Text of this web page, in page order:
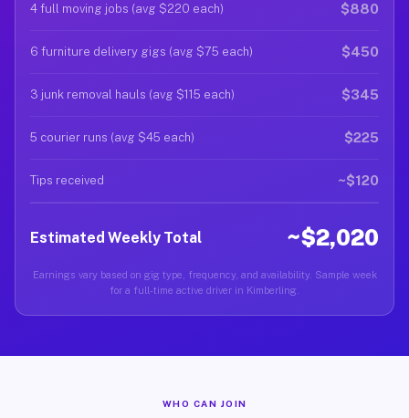
4 full moving jobs (avg $220 each) $880
6 furniture delivery gigs (avg $75 each) $450
3 junk removal hauls (avg $115 each) $345
5 courier runs (avg $45 each) $225
Tips received ~$120
Estimated Weekly Total ~$2,020
Earnings vary based on gig type, frequency, and availability. Sample week
for a full-time active driver in Kimberling.
WHO CAN JOIN